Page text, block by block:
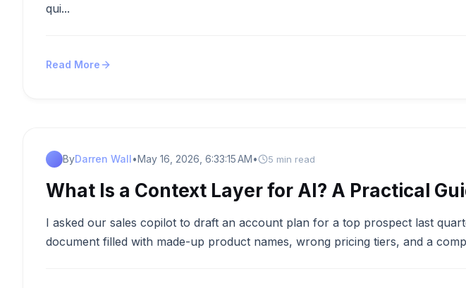
qui...
Read More
ByDarren Wall•May 16, 2026, 6:33:15 AM• 5 min read
What Is a Context Layer for AI? A Practical
I asked our sales copilot to draft an account plan for a top prospect last
document filled with made-up product names, wrong pricing tiers, and a